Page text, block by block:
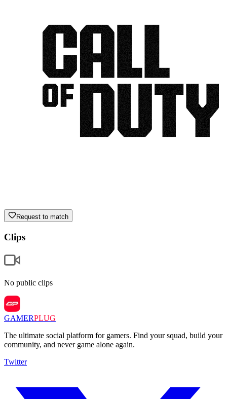
Request to match
Clips
No public clips
GAMERPLUG
The ultimate social platform for gamers. Find your squad, build your
community, and never game alone again.
Twitter